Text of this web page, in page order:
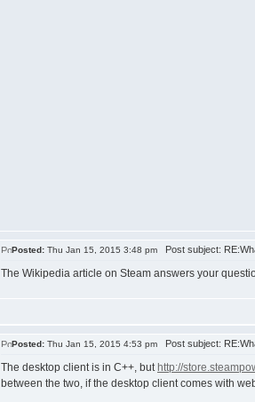
Posted: Thu Jan 15, 2015 3:48 pm Post subject:
The Wikipedia article on Steam answers your
Posted: Thu Jan 15, 2015 4:53 pm Post subject:
The desktop client is in C++, but http://
between the two, if the desktop client comes with